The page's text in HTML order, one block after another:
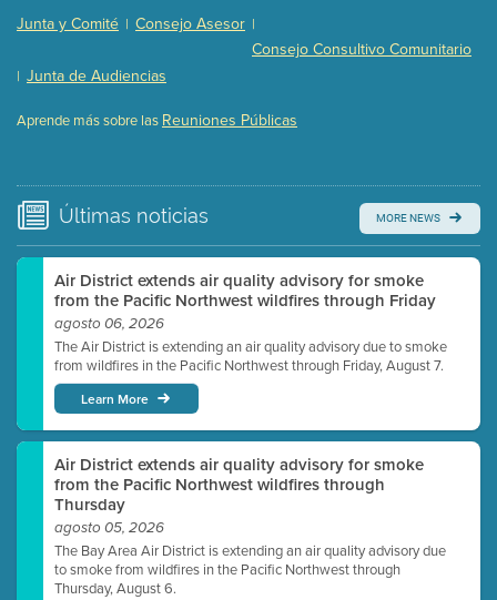
Presentation (Part 3 of 3) (168 Kb PDF , 3 pgs )
Meeting Details
Watch for real-time closed captioning with agenda
Junta y Comité | Consejo Asesor |
Consejo Consultivo Comunitario
| Junta de Audiencias
Aprende más sobre las Reuniones Públicas
Últimas noticias MORE NEWS
Air District extends air quality advisory for smoke
from the Pacific Northwest wildfires through Friday
agosto 06, 2026
The Air District is extending an air quality advisory due to smoke
from wildfires in the Pacific Northwest through Friday, August 7.
Learn More
Air District extends air quality advisory for smoke
from the Pacific Northwest wildfires through
Thursday
agosto 05, 2026
The Bay Area Air District is extending an air quality advisory due
to smoke from wildfires in the Pacific Northwest through
Thursday, August 6.